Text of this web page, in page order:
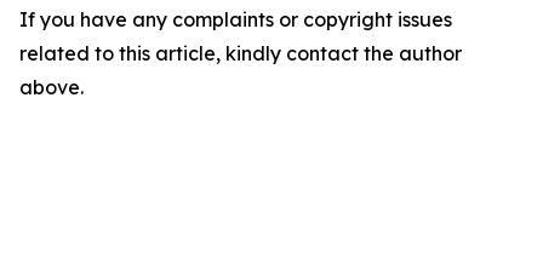
If you have any complaints or copyright issues
related to this article, kindly contact the author
above.